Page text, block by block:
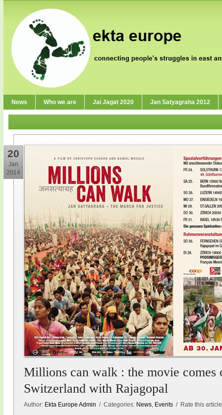
News Who we are Jai Jagat 2020 Jan Satyagraha 2012
20
Jan
2014
Millions can walk : the movie comes
Switzerland with Rajagopal
Author: Ekta Europe Admin / Categories: News, Events / Rate this